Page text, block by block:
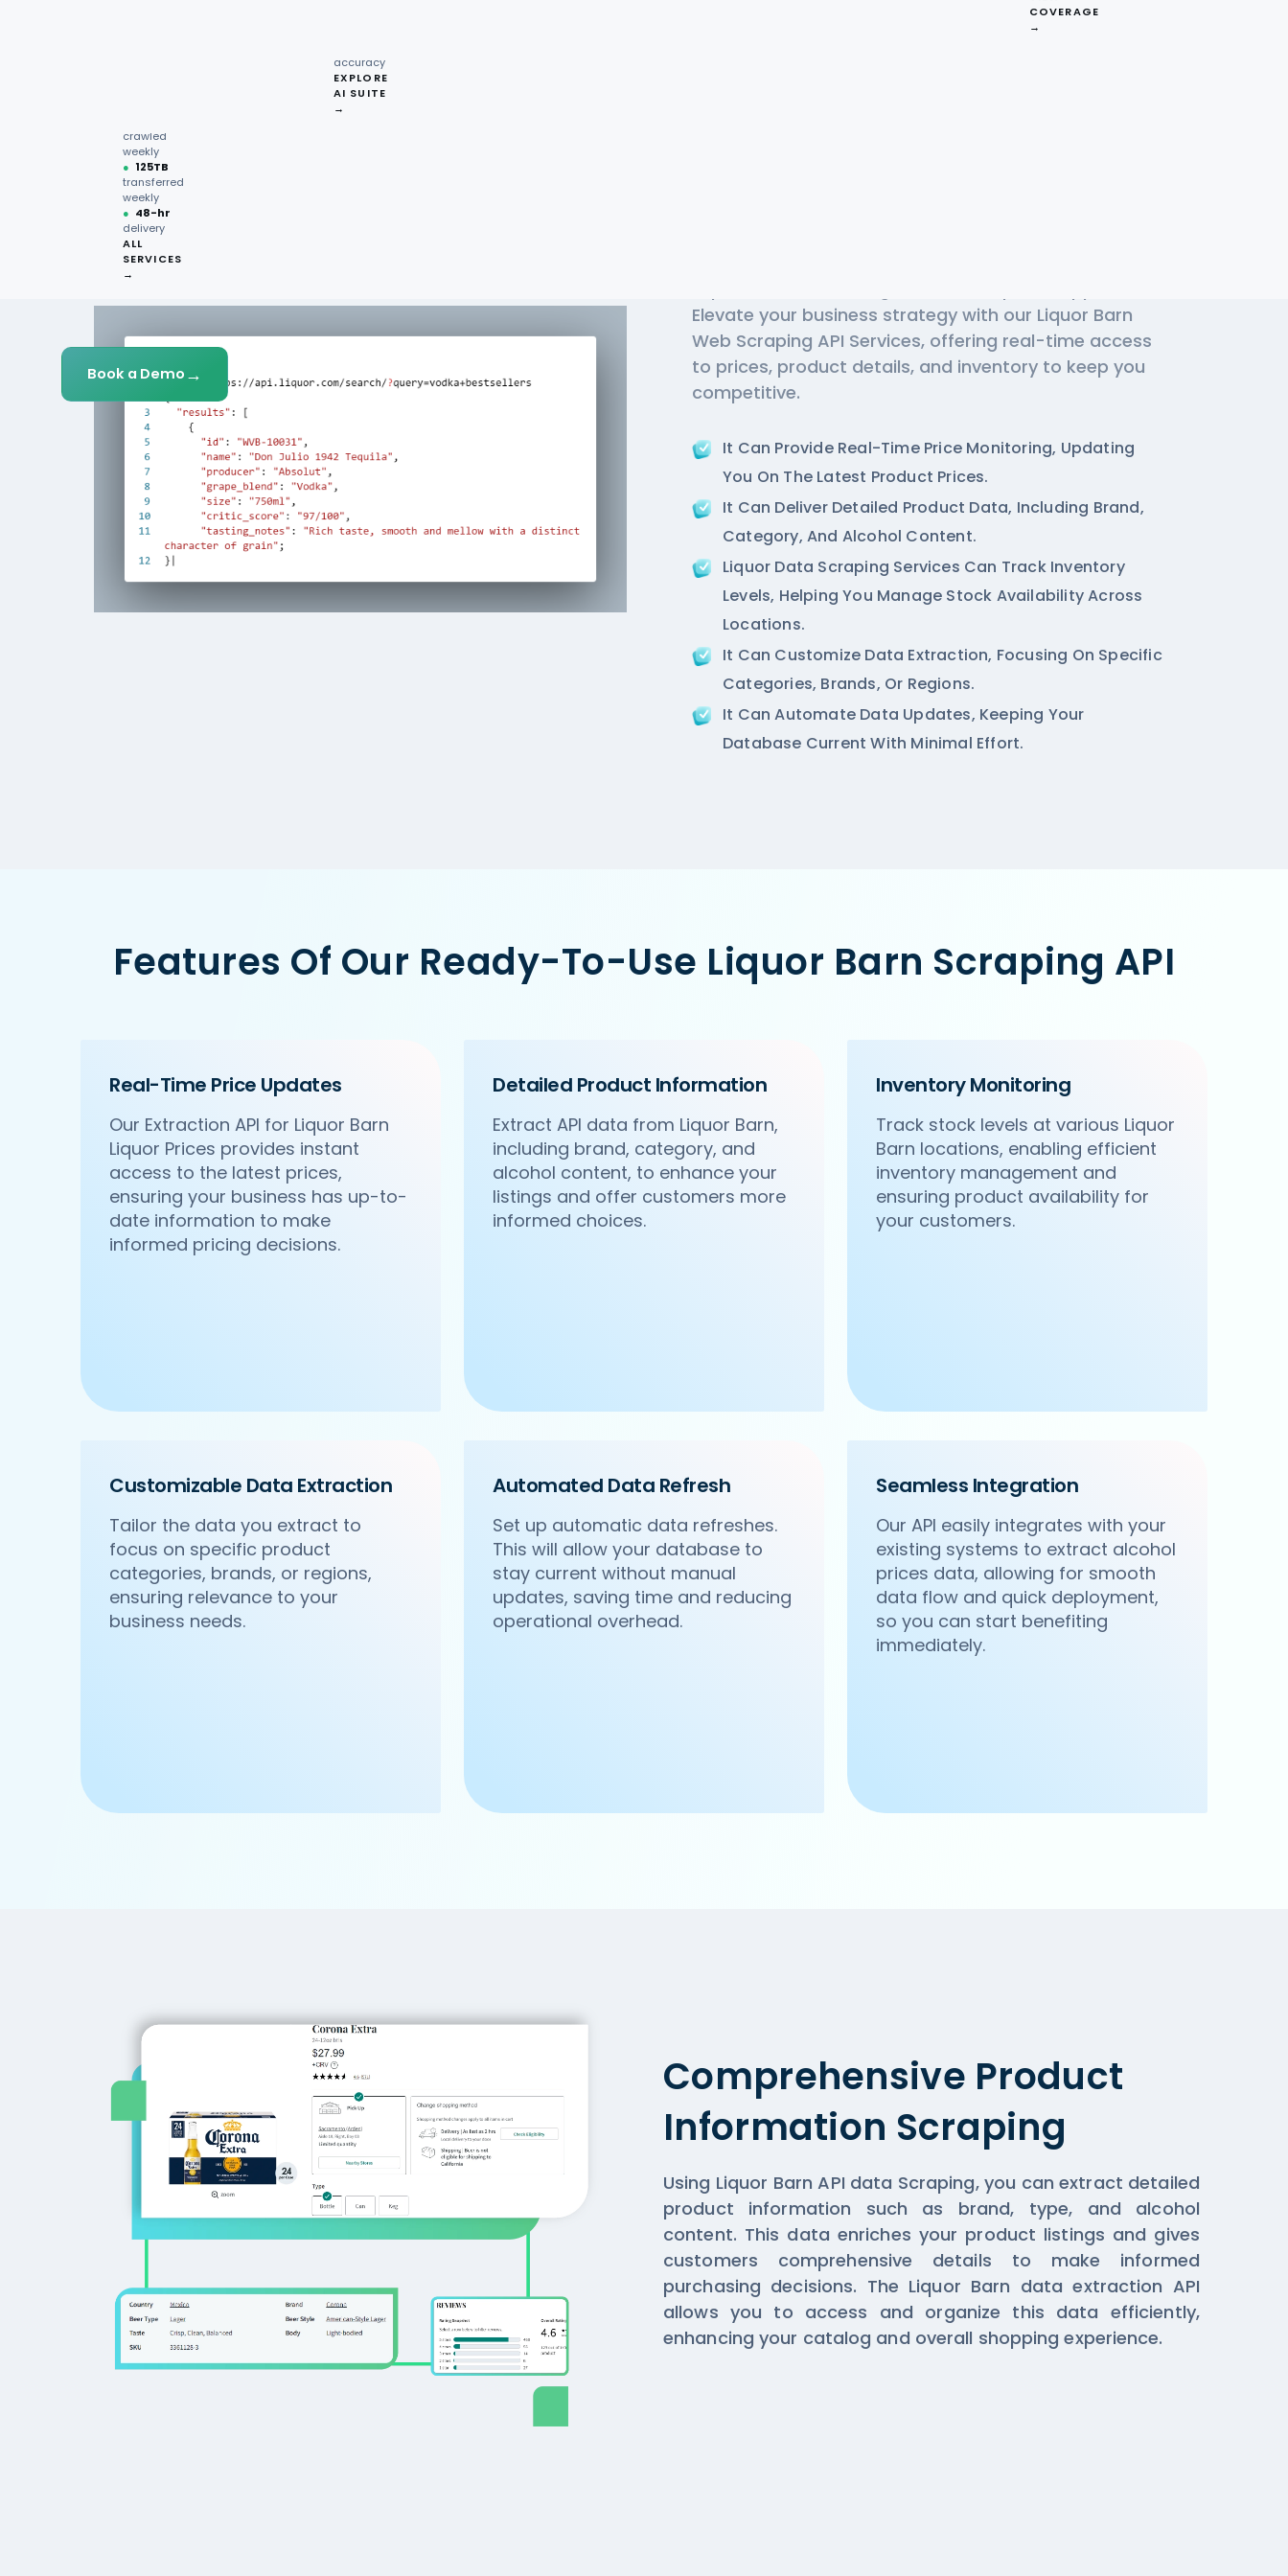
crawled
weekly
● 125TB
transferred
weekly
● 48-hr
delivery
ALL
SERVICES
→
accuracy
EXPLORE
AI SUITE
→
COVERAGE
→
Book a Demo →
Elevate your business strategy with our Liquor Barn
Web Scraping API Services, offering real-time access
to prices, product details, and inventory to keep you
competitive.
It Can Provide Real-Time Price Monitoring, Updating
You On The Latest Product Prices.
It Can Deliver Detailed Product Data, Including Brand,
Category, And Alcohol Content.
Liquor Data Scraping Services Can Track Inventory
Levels, Helping You Manage Stock Availability Across
Locations.
It Can Customize Data Extraction, Focusing On Specific
Categories, Brands, Or Regions.
It Can Automate Data Updates, Keeping Your
Database Current With Minimal Effort.
Features Of Our Ready-To-Use Liquor Barn Scraping API
Real-Time Price Updates
Our Extraction API for Liquor Barn
Liquor Prices provides instant
access to the latest prices,
ensuring your business has up-to-
date information to make
informed pricing decisions.
Detailed Product Information
Extract API data from Liquor Barn,
including brand, category, and
alcohol content, to enhance your
listings and offer customers more
informed choices.
Inventory Monitoring
Track stock levels at various Liquor
Barn locations, enabling efficient
inventory management and
ensuring product availability for
your customers.
Customizable Data Extraction
Tailor the data you extract to
focus on specific product
categories, brands, or regions,
ensuring relevance to your
business needs.
Automated Data Refresh
Set up automatic data refreshes.
This will allow your database to
stay current without manual
updates, saving time and reducing
operational overhead.
Seamless Integration
Our API easily integrates with your
existing systems to extract alcohol
prices data, allowing for smooth
data flow and quick deployment,
so you can start benefiting
immediately.
Comprehensive Product
Information Scraping
Using Liquor Barn API data Scraping, you can extract detailed
product information such as brand, type, and alcohol
content. This data enriches your product listings and gives
customers comprehensive details to make informed
purchasing decisions. The Liquor Barn data extraction API
allows you to access and organize this data efficiently,
enhancing your catalog and overall shopping experience.